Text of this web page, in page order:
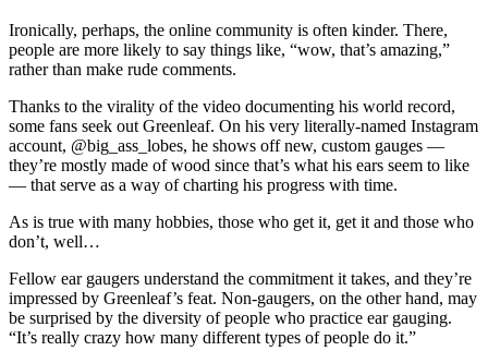
Ironically, perhaps, the online community is often kinder. There,
people are more likely to say things like, “wow, that’s amazing,”
rather than make rude comments.
Thanks to the virality of the video documenting his world record,
some fans seek out Greenleaf. On his very literally-named Instagram
account, @big_ass_lobes, he shows off new, custom gauges —
they’re mostly made of wood since that’s what his ears seem to like
— that serve as a way of charting his progress with time.
As is true with many hobbies, those who get it, get it and those who
don’t, well…
Fellow ear gaugers understand the commitment it takes, and they’re
impressed by Greenleaf’s feat. Non-gaugers, on the other hand, may
be surprised by the diversity of people who practice ear gauging.
“It’s really crazy how many different types of people do it.”